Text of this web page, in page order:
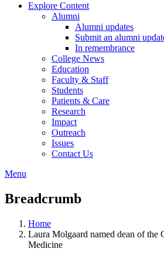
Explore Content
Alumni
Alumni updates
Submit an alumni
In remembrance
College News
Education
Faculty & Staff
Students
Patients & Care
Research
Impact
Outreach
Issues
Contact Us
Menu
Breadcrumb
Home
Laura Molgaard named dean of the
Medicine